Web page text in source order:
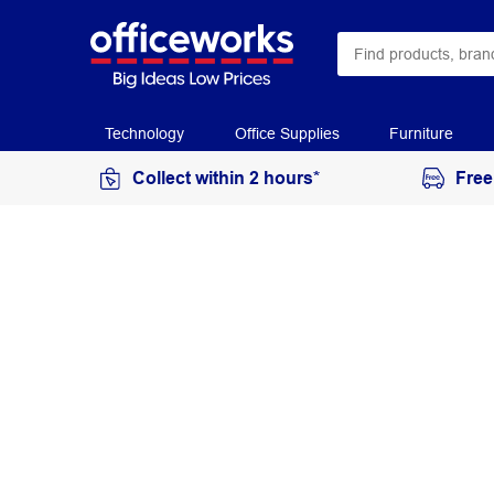
Technology Office Supplies Furniture
Collect within 2 hours*